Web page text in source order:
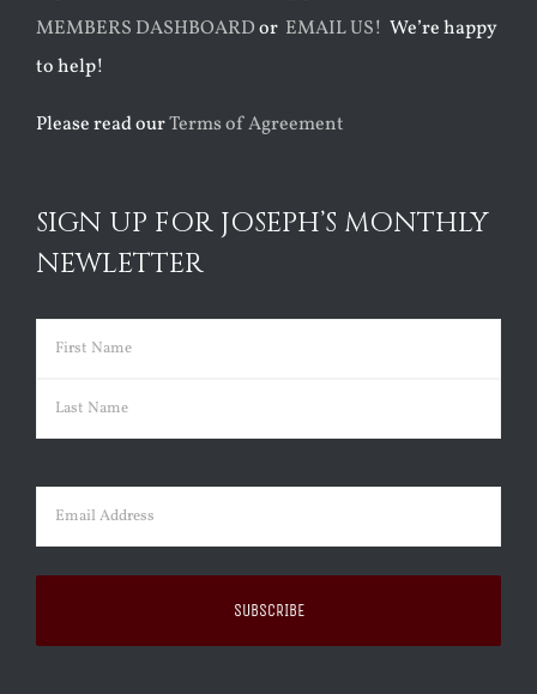
MEMBERS DASHBOARDor EMAIL US! We’re happy
to help!
Please read ourTerms of Agreement
SIGN UP FOR JOSEPH’S MONTHLY
NEWLETTER
Name (Required)
First
Email (Required)